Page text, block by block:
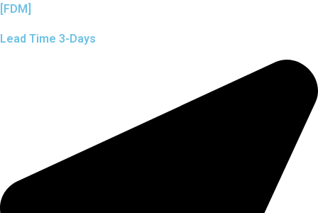
[FDM]
Lead Time 3-Days